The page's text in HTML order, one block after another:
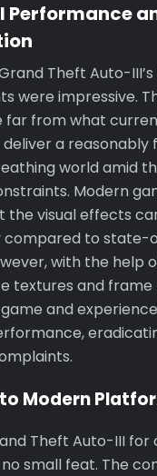
Performance
Theft Auto-
were impressive.
far from what
a reasonably
world amid
Modern
the visual effects
compared to
with the help
textures and frame
and
Modern
Theft Auto-III
small feat. The